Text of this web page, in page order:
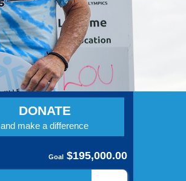
DONATE
and make a difference
Goal $195,000.00